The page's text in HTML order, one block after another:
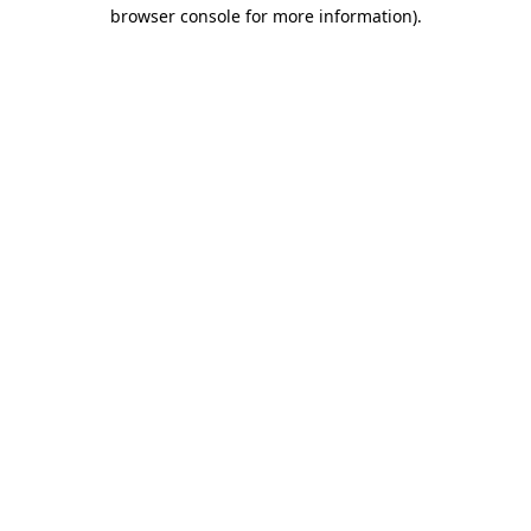
browser console for more information).